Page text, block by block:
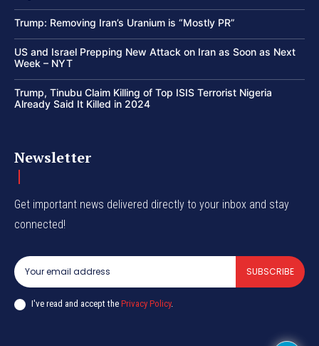
Trump: Removing Iran’s Uranium is “Mostly PR”
US and Israel Prepping New Attack on Iran as Soon as Next
Week – NYT
Trump, Tinubu Claim Killing of Top ISIS Terrorist Nigeria
Already Said It Killed in 2024
Newsletter
Get important news delivered directly to your inbox and stay
connected!
SUBSCRIBE
I've read and accept the Privacy Policy.